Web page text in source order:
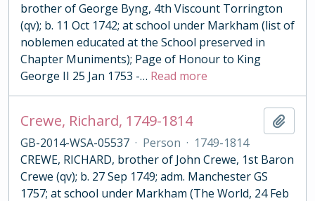
brother of George Byng, 4th Viscount Torrington
(qv); b. 11 Oct 1742; at school under Markham (list of
noblemen educated at the School preserved in
Chapter Muniments); Page of Honour to King
George II 25 Jan 1753 -… Read more
Crewe, Richard, 1749-1814
GB-2014-WSA-05537 · Person · 1749-1814
CREWE, RICHARD, brother of John Crewe, 1st Baron
Crewe (qv); b. 27 Sep 1749; adm. Manchester GS
1757; at school under Markham (The World, 24 Feb